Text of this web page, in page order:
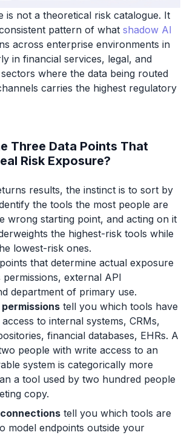
is not a theoretical risk catalogue. It
pattern of what shadow AI
across enterprise environments in
in financial services, legal, and
where the data being routed
carries the highest regulatory
Three Data Points That
Risk Exposure?
results, the instinct is to sort by
the tools the most people are
wrong starting point, and acting on it
the highest-risk tools while
lowest-risk ones.
that determine actual exposure
permissions, external API
department of primary use.
tell you which tools have
to internal systems, CRMs,
financial databases, EHRs. A
people with write access to an
system is categorically more
a tool used by two hundred people
copy.
tell you which tools are
model endpoints outside your